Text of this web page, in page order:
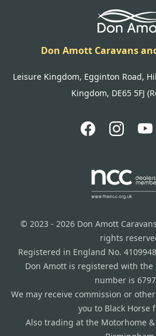
Don Amott Caravans
Leisure Kingdom, Egginton Road,
Kingdom, DE65 5FJ
© 2023 - 2026 Don Amott
rights
Registered in England No.
Don Amott is registered with the
number is
We may receive commission or
you to Black Horse
Also trading at the Motorhome &